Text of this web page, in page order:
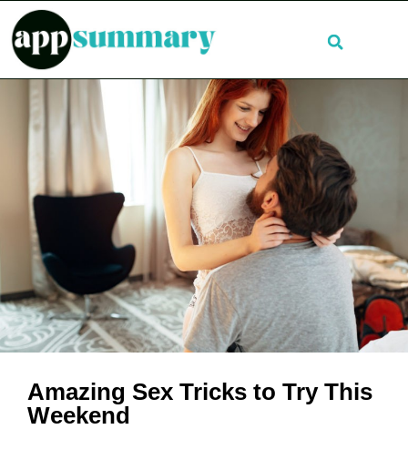
Amazing Sex Tricks to Try This
Weekend